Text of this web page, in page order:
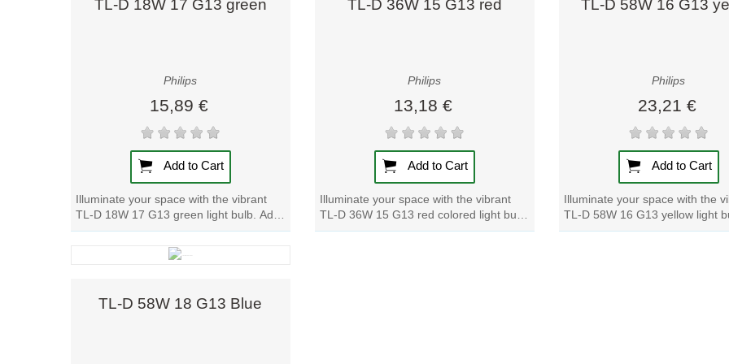
TL-D 18W 17 G13 green
Philips
15,89 €
Add to Cart
Illuminate your space with the vibrant
TL-D 18W 17 G13 green light bulb. Add
a pop of color to any room with this...
TL-D 36W 15 G13 red
Philips
13,18 €
Add to Cart
Illuminate your space with the vibrant
TL-D 36W 15 G13 red colored light bulb.
Add a pop of color to any room with...
TL-D 58W 16 G13
Philips
23,21 €
Add to Cart
Illuminate your space with the
TL-D 58W 16 G13 yellow light
a pop of color to any room with
TL-D 58W 18 G13 Blue